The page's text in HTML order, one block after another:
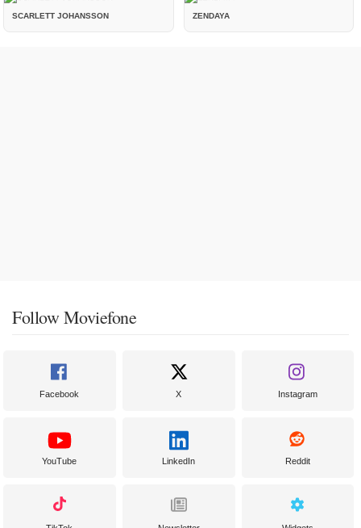
SCARLETT JOHANSSON ZENDAYA
Follow Moviefone
Facebook X Instagram
YouTube LinkedIn Reddit